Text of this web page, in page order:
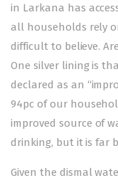
in Larkana has
all households rely
difficult to believe.
One silver lining is
declared as an
94pc of our
improved source of
drinking, but it is far
Given the dismal